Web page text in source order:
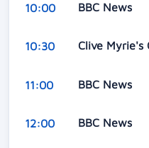
10:00 BBC News
10:30 Clive Myrie's
11:00 BBC News
12:00 BBC News